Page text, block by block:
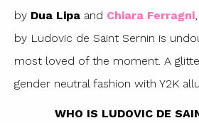
by Dua Lipa and Chiara Ferragni
by Ludovic de Saint Sernin is
most loved of the moment. A
gender neutral fashion with Y2K
WHO IS LUDOVIC DE